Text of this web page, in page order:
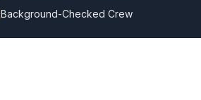
Background-Checked Crew